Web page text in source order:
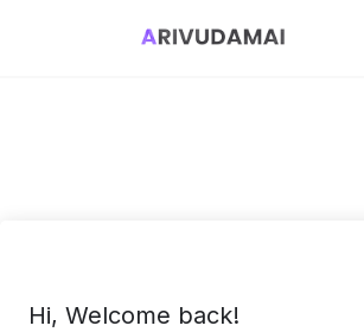
Hi, Welcome back!